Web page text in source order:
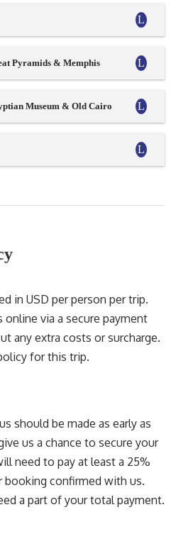
Pyramids & Memphis
Museum & Old Cairo
in USD per person per trip.
online via a secure payment
any extra costs or surcharge.
for this trip.
should be made as early as
us a chance to secure your
need to pay at least a 25%
confirmed with us.
a part of your total payment.